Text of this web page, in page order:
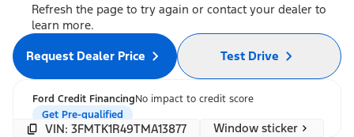
Refresh the page to try again or contact your dealer to
learn more.
Request Dealer Price Test Drive
Ford Credit FinancingNo impact to credit score
Get Pre-qualified
VIN: 3FMTK1R49TMA13877 Window sticker